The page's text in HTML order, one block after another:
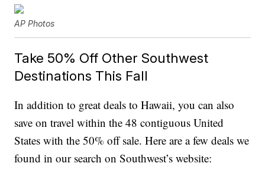
AP Photos
Take 50% Off Other Southwest
Destinations This Fall
In addition to great deals to Hawaii, you can also
save on travel within the 48 contiguous United
States with the 50% off sale. Here are a few deals we
found in our search on Southwest’s website: